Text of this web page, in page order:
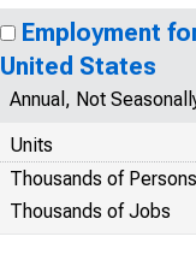
Employment
United States
Annual, Not
Units
Thousands of Persons
Thousands of Jobs